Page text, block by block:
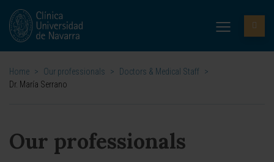
Home > Our professionals > Doctors & Medical Staff >
Dr. María Serrano
Our professionals